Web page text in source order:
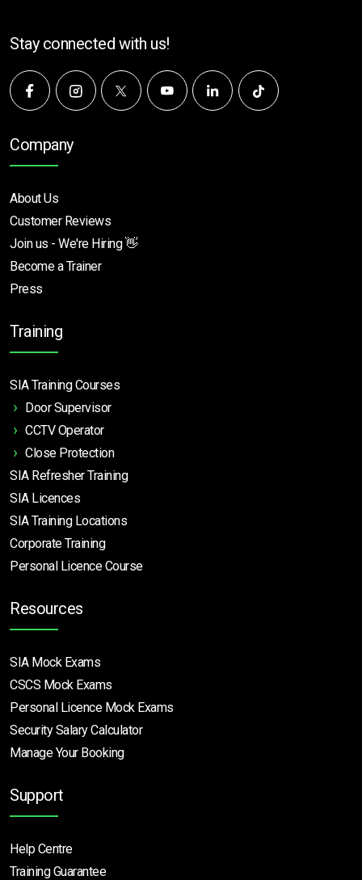
Stay connected with us!
Company
About Us
Customer Reviews
Join us - We're Hiring 👋
Become a Trainer
Press
Training
SIA Training Courses
Door Supervisor
CCTV Operator
Close Protection
SIA Refresher Training
SIA Licences
SIA Training Locations
Corporate Training
Personal Licence Course
Resources
SIA Mock Exams
CSCS Mock Exams
Personal Licence Mock Exams
Security Salary Calculator
Manage Your Booking
Support
Help Centre
Training Guarantee